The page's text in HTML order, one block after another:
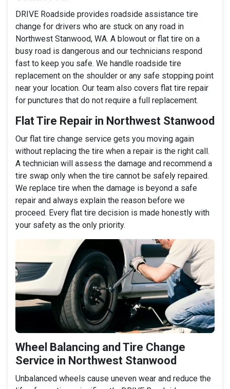
DRIVE Roadside provides roadside assistance tire
change for drivers who are stuck on any road in
Northwest Stanwood, WA. A blowout or flat tire on a
busy road is dangerous and our technicians respond
fast to keep you safe. We handle roadside tire
replacement on the shoulder or any safe stopping point
near your location. Our team also covers flat tire repair
for punctures that do not require a full replacement.
Flat Tire Repair in Northwest Stanwood
Our flat tire change service gets you moving again
without replacing the tire when a repair is the right call.
A technician will assess the damage and recommend a
tire swap only when the tire cannot be safely repaired.
We replace tire when the damage is beyond a safe
repair and always explain the reason before we
proceed. Every flat tire decision is made honestly with
your safety as the only priority.
Wheel Balancing and Tire Change
Service in Northwest Stanwood
Unbalanced wheels cause uneven wear and reduce the